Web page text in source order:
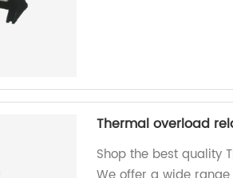
Thermal overload
Shop the best quality